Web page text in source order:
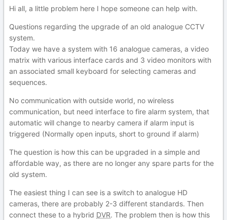
Hi all, a little problem here I hope someone can help with.
Questions regarding the upgrade of an old analogue CCTV
system.
Today we have a system with 16 analogue cameras, a video
matrix with various interface cards and 3 video monitors with
an associated small keyboard for selecting cameras and
sequences.
No communication with outside world, no wireless
communication, but need interface to fire alarm system, that
automatic will change to nearby camera if alarm input is
triggered (Normally open inputs, short to ground if alarm)
The question is how this can be upgraded in a simple and
affordable way, as there are no longer any spare parts for the
old system.
The easiest thing I can see is a switch to analogue HD
cameras, there are probably 2-3 different standards. Then
connect these to a hybrid DVR. The problem then is how this